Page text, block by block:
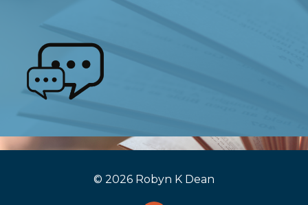
© 2026 Robyn K Dean